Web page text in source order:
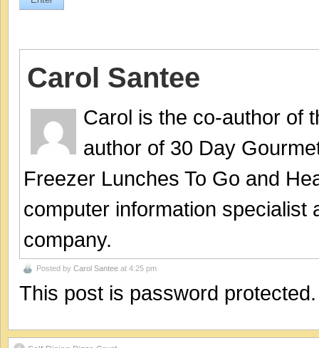
Carol Santee
Carol is the co-author of
author of 30 Day
Freezer Lunches To Go and
computer information
company.
Posted by Carol Santee at 4:25 pm
This post is password